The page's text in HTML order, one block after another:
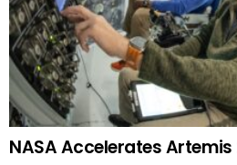
NASA Accelerates